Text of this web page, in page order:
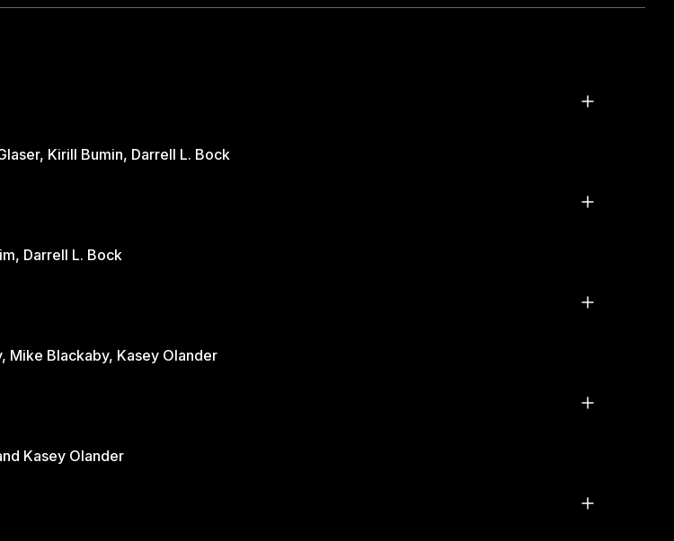
Kirill Bumin, Darrell L. Bock
Darrell L. Bock
Heart - Daniel Blackaby, Mike Blackaby, Kasey Olander
and Kasey Olander